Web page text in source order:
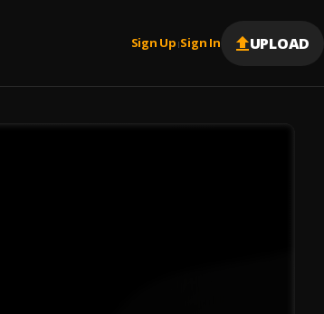
Sign Up |Sign In UPLOAD